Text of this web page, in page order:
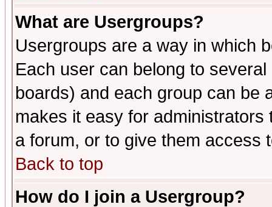
What are Usergroups?
Usergroups are a way in which
Each user can belong to
boards) and each group can be
makes it easy for
a forum, or to give them access
Back to top
How do I join a Usergroup?